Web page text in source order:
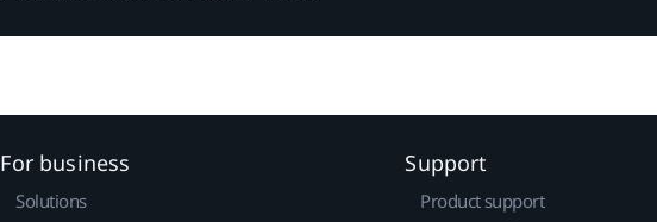
For business
Solutions
Support
Product support